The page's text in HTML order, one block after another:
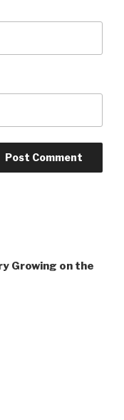
Growing on the